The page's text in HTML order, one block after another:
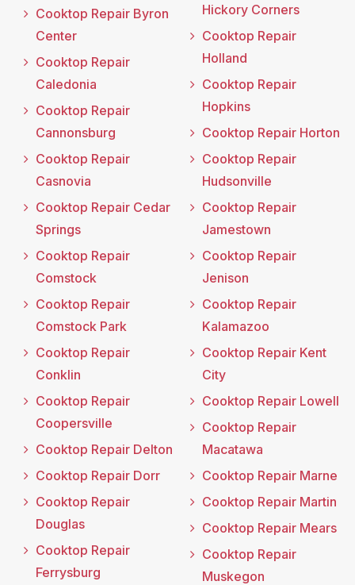
Cooktop Repair Byron
Center
Cooktop Repair
Caledonia
Cooktop Repair
Cannonsburg
Cooktop Repair
Casnovia
Cooktop Repair Cedar
Springs
Cooktop Repair
Comstock
Cooktop Repair
Comstock Park
Cooktop Repair
Conklin
Cooktop Repair
Coopersville
Cooktop Repair Delton
Cooktop Repair Dorr
Cooktop Repair
Douglas
Cooktop Repair
Ferrysburg
Hickory Corners
Cooktop Repair
Holland
Cooktop Repair
Hopkins
Cooktop Repair Horton
Cooktop Repair
Hudsonville
Cooktop Repair
Jamestown
Cooktop Repair
Jenison
Cooktop Repair
Kalamazoo
Cooktop Repair Kent
City
Cooktop Repair Lowell
Cooktop Repair
Macatawa
Cooktop Repair Marne
Cooktop Repair Martin
Cooktop Repair Mears
Cooktop Repair
Muskegon